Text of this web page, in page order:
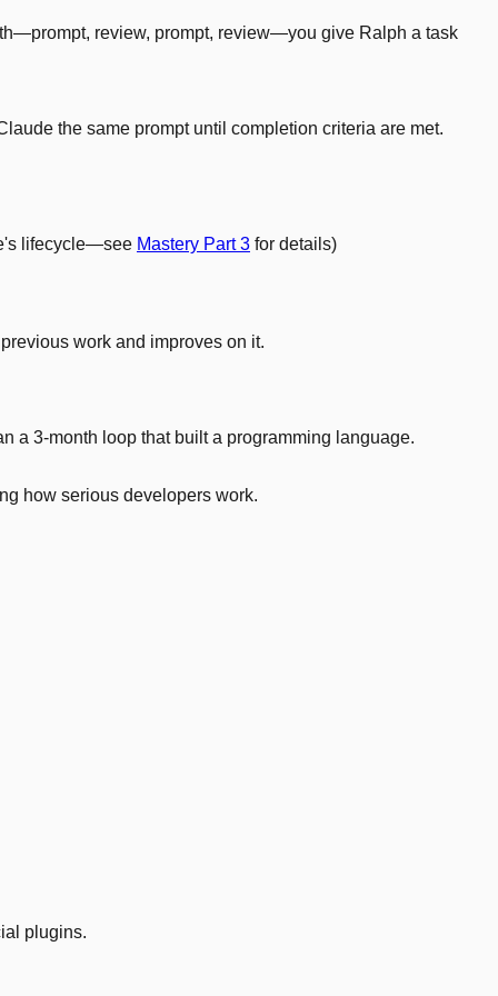
review, prompt, review—you give Ralph a task
the same prompt until completion criteria are met.
lifecycle—see Mastery Part 3 for details)
work and improves on it.
a 3-month loop that built a programming language.
how serious developers work.
plugins.